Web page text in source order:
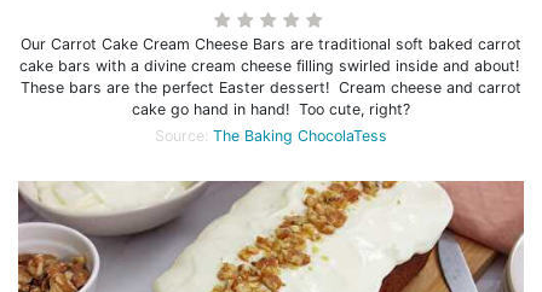
Our Carrot Cake Cream Cheese Bars are traditional soft baked carrot
cake bars with a divine cream cheese filling swirled inside and about!
These bars are the perfect Easter dessert! Cream cheese and carrot
cake go hand in hand! Too cute, right?
Source: The Baking ChocolaTess